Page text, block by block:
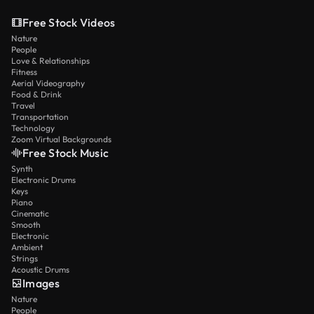
Free Stock Videos
Nature
People
Love & Relationships
Fitness
Aerial Videography
Food & Drink
Travel
Transportation
Technology
Zoom Virtual Backgrounds
Free Stock Music
Synth
Electronic Drums
Keys
Piano
Cinematic
Smooth
Electronic
Ambient
Strings
Acoustic Drums
Images
Nature
People